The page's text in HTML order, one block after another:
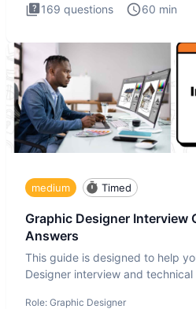
169 questions 60 min
medium Timed
Graphic Designer Interview
Answers
This guide is designed to help
Designer interview and
Role: Graphic Designer